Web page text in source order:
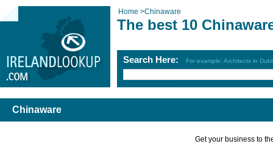
Home >Chinaware
The best 10
Search Here: For example: Architects in
Chinaware
Get your business to